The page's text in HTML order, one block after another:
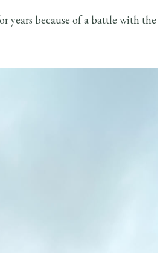
years because of a battle with the